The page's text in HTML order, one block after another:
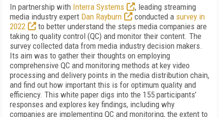
In partnership with Interra Systems
, leading streaming
media industry expert Dan Rayburn conducted a survey in
2022
to better understand the steps media companies are
taking to quality control (QC) and monitor their content. The
survey collected data from media industry decision makers.
Its aim was to gather their thoughts on employing
comprehensive QC and monitoring methods at key video
processing and delivery points in the media distribution chain,
and find out how important this is for optimum quality and
efficiency. This white paper digs into the 155 participants’
responses and explores key findings, including why
companies are implementing QC and monitoring, the extent to